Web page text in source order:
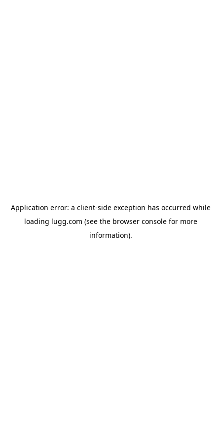
Application error: a client-side exception has occurred while
loading lugg.com (see the browser consolefor more
information).